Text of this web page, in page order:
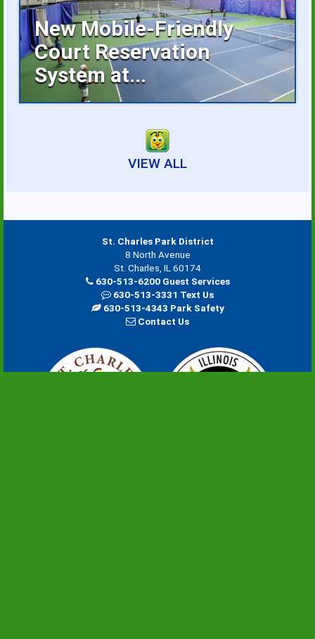
New Mobile-Friendly
Court Reservation
System at...
VIEW ALL
St. Charles Park District
8 North Avenue
St. Charles, IL 60174
630-513-6200 Guest Services
630-513-3331 Text Us
630-513-4343 Park Safety
Contact Us